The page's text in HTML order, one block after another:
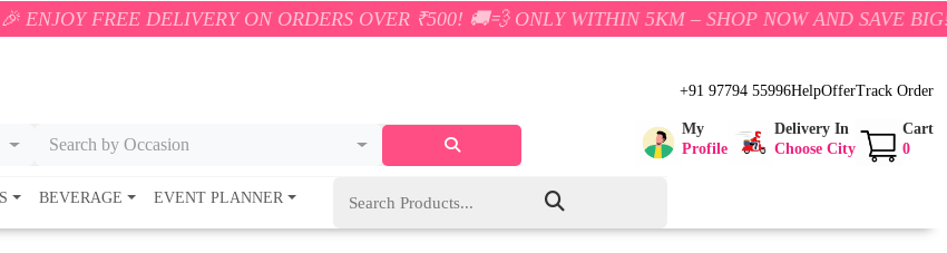
DELIVERY ON ORDERS OVER ₹500! 🚚💨 ONLY WITHIN 5KM – SHOP NOW AND SAVE BIG!
Search by Occasion
+91 97794 55996HelpOfferTrack Order
My
Profile
Delivery In
Choose City
Cart
0
BEVERAGE EVENT PLANNER